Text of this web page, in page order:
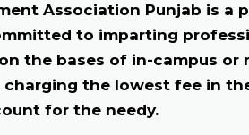
Association Punjab is a
to imparting
the bases of in-campus or
charging the lowest fee in
for the needy.